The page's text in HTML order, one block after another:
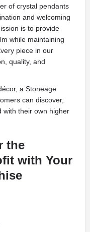
of crystal pendants
and welcoming
is to provide
while maintaining
piece in our
quality, and
a Stoneage
can discover,
with their own higher
the
with Your